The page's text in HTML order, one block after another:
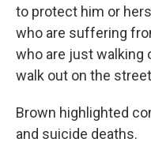
to protect him or
who are suffering
who are just walking
walk out on the
Brown highlighted
and suicide deaths.